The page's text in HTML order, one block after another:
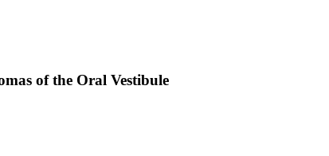
of the Oral Vestibule